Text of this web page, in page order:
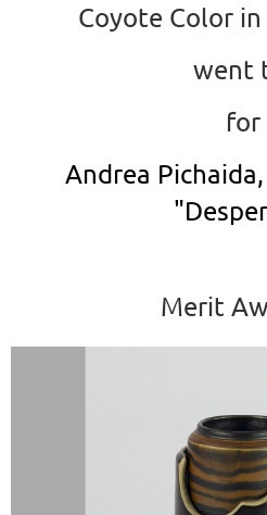
Coyote Color
went
for
Andrea
Merit